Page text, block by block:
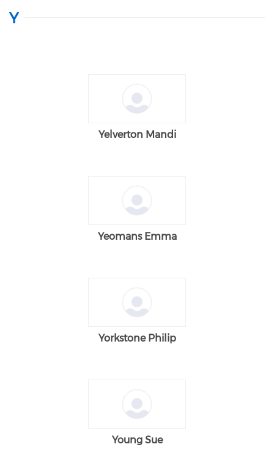
Y
Yelverton Mandi
Yeomans Emma
Yorkstone Philip
Young Sue